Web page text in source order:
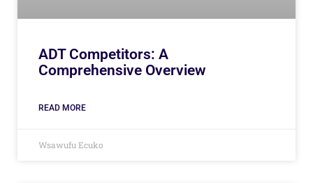
ADT Competitors: A
Comprehensive Overview
READ MORE
Wsawufu Ecuko